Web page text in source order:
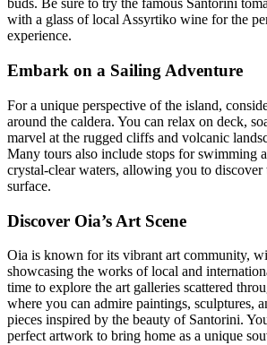
buds. Be sure to try the famous Santorini
with a glass of local Assyrtiko wine for the
experience.
Embark on a Sailing Adventure
For a unique perspective of the island,
around the caldera. You can relax on deck,
marvel at the rugged cliffs and volcanic
Many tours also include stops for swimming
crystal-clear waters, allowing you to discover
surface.
Discover Oia’s Art Scene
Oia is known for its vibrant art community,
showcasing the works of local and
time to explore the art galleries scattered
where you can admire paintings, sculptures,
pieces inspired by the beauty of Santorini.
perfect artwork to bring home as a unique